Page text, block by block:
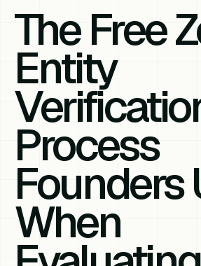
The Free
Entity
Process
Founders
When